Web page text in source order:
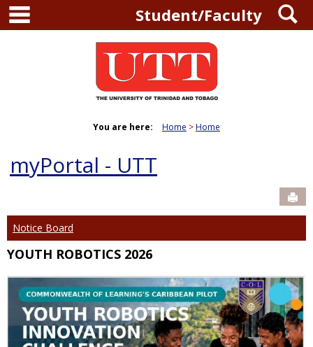
Skip
content
main navigationStudent/Faculty
You are here: Home Home
myPortal - UTT
Notice Board
YOUTH ROBOTICS 2026